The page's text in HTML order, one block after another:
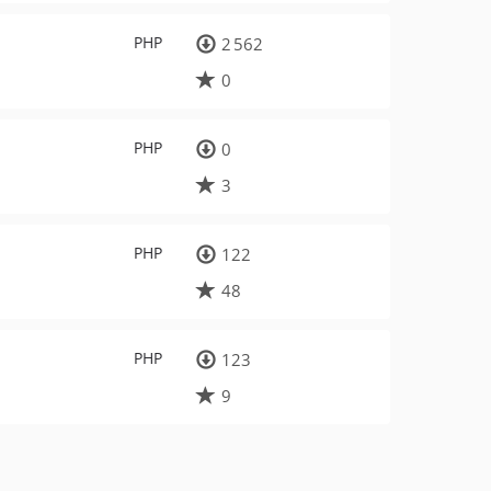
PHP
2 562
0
PHP
0
3
PHP
122
48
PHP
123
9